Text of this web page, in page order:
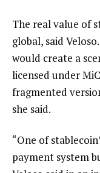
The real value of
global, said
would create a
licensed under
fragmented
she said.
“One of
payment system